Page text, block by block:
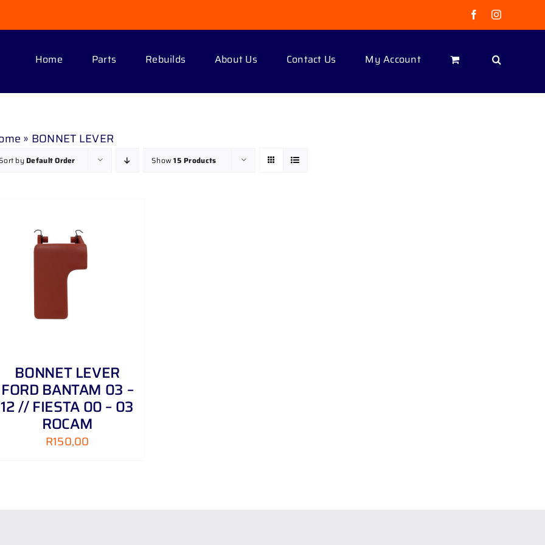
FacebookInstagram
Home Parts Rebuilds About Us Contact Us My Account
» BONNET LEVER
byDefault Order Show15 Products
BONNET LEVER
FORD BANTAM 03 –
12 // FIESTA 00 – 03
ROCAM
R150,00